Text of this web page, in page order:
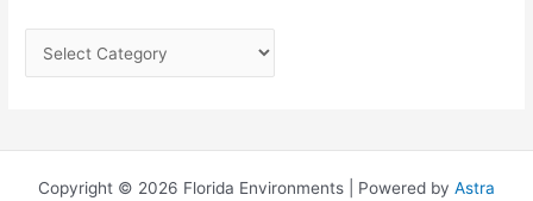
o
Copyright © 2026 Florida Environments | Powered by Astra